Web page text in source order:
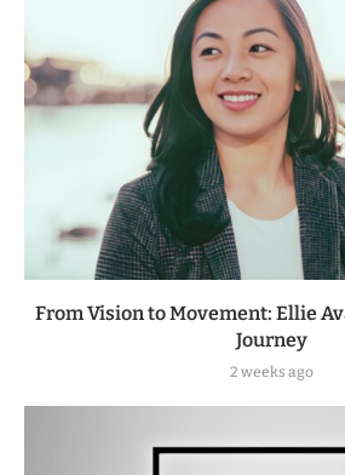
From Vision to Movement: Ellie
Journey
2 weeks ago